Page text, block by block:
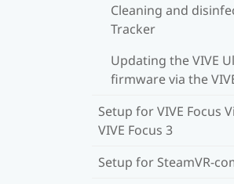
Cleaning and
Tracker
Updating the VIVE
firmware via the
Setup for VIVE Focus
VIVE Focus 3
Setup for SteamVR-